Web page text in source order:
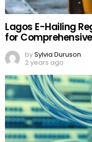
Lagos E-Hailing
for
bySylvia Duruson
2 years ago